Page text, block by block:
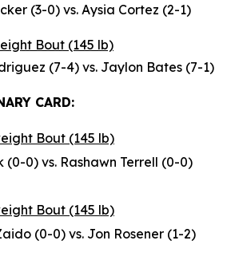
(3-0) vs. Aysia Cortez (2-1)
Bout (145 lb)
(7-4) vs. Jaylon Bates (7-1)
CARD:
Bout (145 lb)
(0-0) vs. Rashawn Terrell (0-0)
Bout (145 lb)
(0-0) vs. Jon Rosener (1-2)